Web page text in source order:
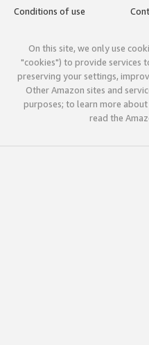
Conditions of use
On this site, we only use
"cookies") to provide services
preserving your settings,
Other Amazon sites and
purposes; to learn more
read the